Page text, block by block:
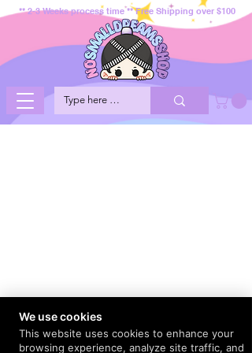
** 2-3 Weeks process time ** Free Shipping over $100
We use cookies
This website uses cookies to enhance your
browsing experience, analyze site traffic, and